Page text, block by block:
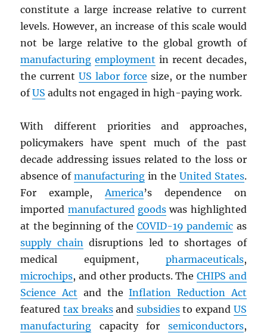
constitute a large increase relative to current
levels. However, an increase of this scale would
not be large relative to the global growth of
manufacturing employment in recent decades,
the currentUS labor force size, or the number
ofUS adults not engaged in high-paying work.
With different priorities and approaches,
policymakers have spent much of the past
decade addressing issues related to the loss or
absence ofmanufacturing in the United States.
For example,America’s dependence on
imported manufactured goods was highlighted
at the beginning of the COVID-19 pandemic as
supply chaindisruptions led to shortages of
medical equipment, pharmaceuticals,
microchips, and other products. The CHIPS and
Science Act and theInflation Reduction Act
featuredtax breaksand subsidiesto expand US
manufacturing capacity for semiconductors,